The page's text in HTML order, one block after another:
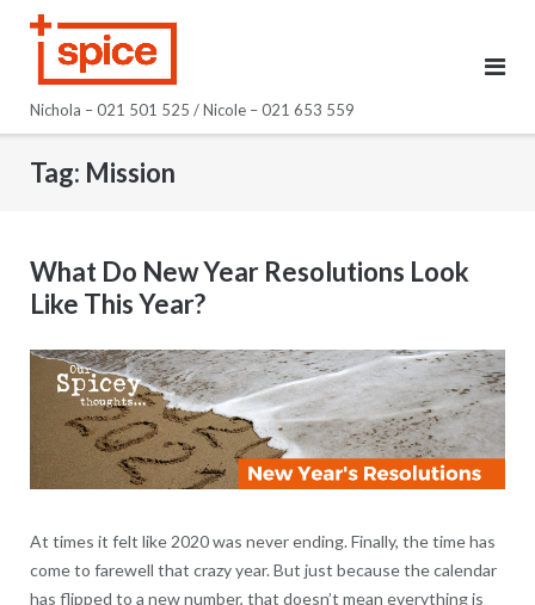
Nichola – 021 501 525 / Nicole – 021 653 559
Tag: Mission
What Do New Year Resolutions Look
Like This Year?
At times it felt like 2020 was never ending. Finally, the time has
come to farewell that crazy year. But just because the calendar
has flipped to a new number, that doesn’t mean everything is